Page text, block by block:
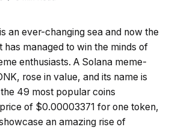
an ever-changing sea and now the
has managed to win the minds of
enthusiasts. A Solana meme-
rose in value, and its name is
49 most popular coins
of $0.00003371 for one token,
an amazing rise of